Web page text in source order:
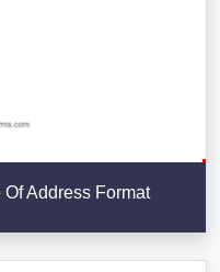
Address Format